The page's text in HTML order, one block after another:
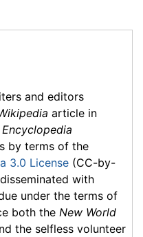
and editors
article in
by terms of the
3.0 License (CC-by-
with
under the terms of
both the New World
the selfless volunteer